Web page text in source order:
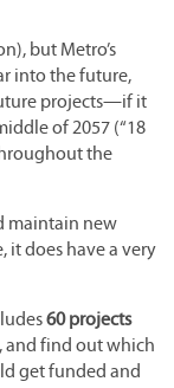
but Metro’s
into the future,
projects—if it
of 2057 (“18
the
maintain new
it does have a very
60 projects
and find out which
get funded and